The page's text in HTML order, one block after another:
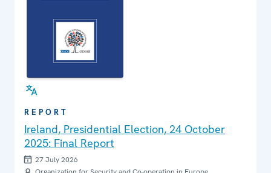
REPORT
Ireland, Presidential Election, 24 October
2025: Final Report
27 July 2026